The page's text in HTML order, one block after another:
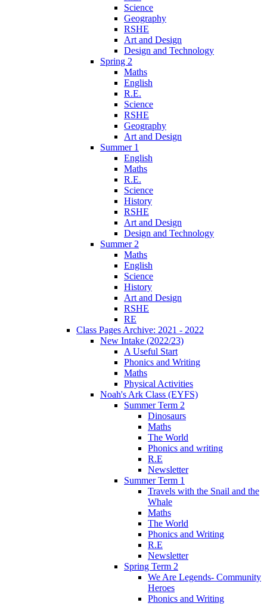
Science
Geography
RSHE
Art and Design
Design and Technology
Spring 2
Maths
English
R.E.
Science
RSHE
Geography
Art and Design
Summer 1
English
Maths
R.E.
Science
History
RSHE
Art and Design
Design and Technology
Summer 2
Maths
English
Science
History
Art and Design
RSHE
RE
Class Pages Archive: 2021 - 2022
New Intake (2022/23)
A Useful Start
Phonics and Writing
Maths
Physical Activities
Noah's Ark Class (EYFS)
Summer Term 2
Dinosaurs
Maths
The World
Phonics and writing
R.E
Newsletter
Summer Term 1
Travels with the Snail and the
Whale
Maths
The World
Phonics and Writing
R.E
Newsletter
Spring Term 2
We Are Legends- Community
Heroes
Phonics and Writing